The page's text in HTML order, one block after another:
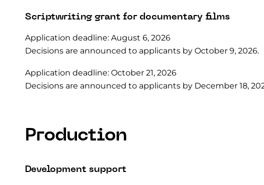
Scriptwriting grant for documentary films
Application deadline: August 6, 2026
Decisions are announced to applicants by October 9, 2026.
Application deadline: October 21, 2026
Decisions are announced to applicants by December 18,
Production
Development support